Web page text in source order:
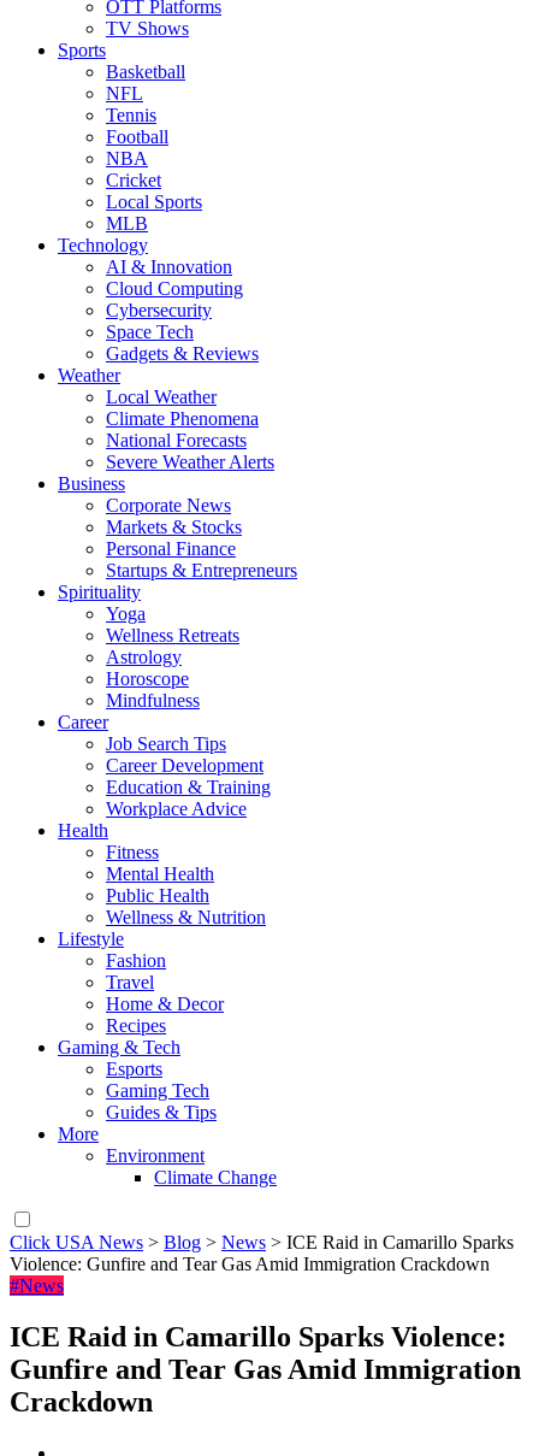
OTT Platforms
TV Shows
Sports
Basketball
NFL
Tennis
Football
NBA
Cricket
Local Sports
MLB
Technology
AI & Innovation
Cloud Computing
Cybersecurity
Space Tech
Gadgets & Reviews
Weather
Local Weather
Climate Phenomena
National Forecasts
Severe Weather Alerts
Business
Corporate News
Markets & Stocks
Personal Finance
Startups & Entrepreneurs
Spirituality
Yoga
Wellness Retreats
Astrology
Horoscope
Mindfulness
Career
Job Search Tips
Career Development
Education & Training
Workplace Advice
Health
Fitness
Mental Health
Public Health
Wellness & Nutrition
Lifestyle
Fashion
Travel
Home & Decor
Recipes
Gaming & Tech
Esports
Gaming Tech
Guides & Tips
More
Environment
Climate Change
Click USA News > Blog > News > ICE Raid in Camarillo Sparks
Violence: Gunfire and Tear Gas Amid Immigration Crackdown
#News
ICE Raid in Camarillo Sparks Violence:
Gunfire and Tear Gas Amid Immigration
Crackdown